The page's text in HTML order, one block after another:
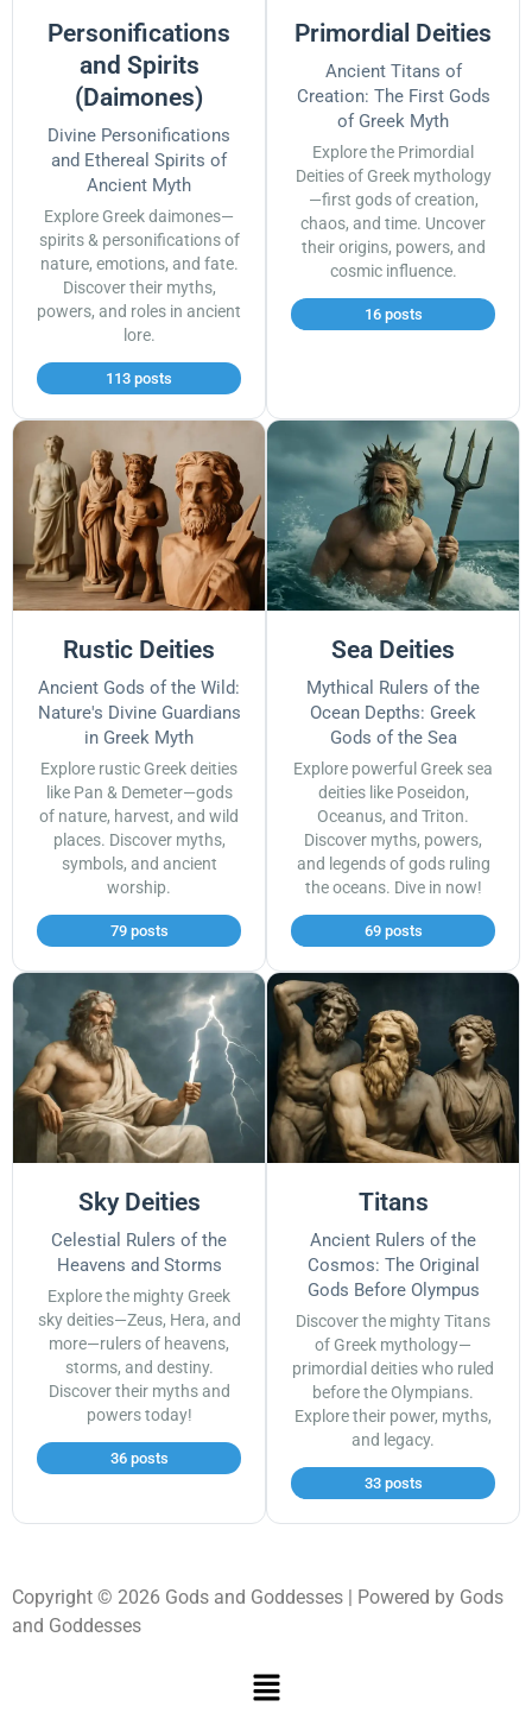
Personifications
and Spirits
(Daimones)
Divine Personifications
and Ethereal Spirits of
Ancient Myth
Explore Greek daimones—
spirits & personifications of
nature, emotions, and fate.
Discover their myths,
powers, and roles in ancient
lore.
113 posts
Primordial Deities
Ancient Titans of
Creation: The First Gods
of Greek Myth
Explore the Primordial
Deities of Greek mythology
—first gods of creation,
chaos, and time. Uncover
their origins, powers, and
cosmic influence.
16 posts
Rustic Deities
Ancient Gods of the Wild:
Nature's Divine Guardians
in Greek Myth
Explore rustic Greek deities
like Pan & Demeter—gods
of nature, harvest, and wild
places. Discover myths,
symbols, and ancient
worship.
79 posts
Sea Deities
Mythical Rulers of the
Ocean Depths: Greek
Gods of the Sea
Explore powerful Greek sea
deities like Poseidon,
Oceanus, and Triton.
Discover myths, powers,
and legends of gods ruling
the oceans. Dive in now!
69 posts
Sky Deities
Celestial Rulers of the
Heavens and Storms
Explore the mighty Greek
sky deities—Zeus, Hera, and
more—rulers of heavens,
storms, and destiny.
Discover their myths and
powers today!
36 posts
Titans
Ancient Rulers of the
Cosmos: The Original
Gods Before Olympus
Discover the mighty Titans
of Greek mythology—
primordial deities who ruled
before the Olympians.
Explore their power, myths,
and legacy.
33 posts
Copyright © 2026 Gods and Goddesses | Powered by Gods
and Goddesses